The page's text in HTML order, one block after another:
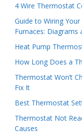
4 Wire Thermostat
Guide to Wiring
Furnaces: Diagrams
Heat Pump
How Long Does a
Thermostat Won’t
Fix It
Best Thermostat
Thermostat Not
Causes